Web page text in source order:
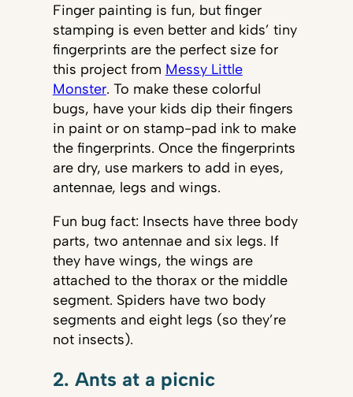
Finger painting is fun, but finger
stamping is even better and kids’ tiny
fingerprints are the perfect size for
this project from Messy Little
Monster. To make these colorful
bugs, have your kids dip their fingers
in paint or on stamp-pad ink to make
the fingerprints. Once the fingerprints
are dry, use markers to add in eyes,
antennae, legs and wings.
Fun bug fact: Insects have three body
parts, two antennae and six legs. If
they have wings, the wings are
attached to the thorax or the middle
segment. Spiders have two body
segments and eight legs (so they’re
not insects).
2. Ants at a picnic